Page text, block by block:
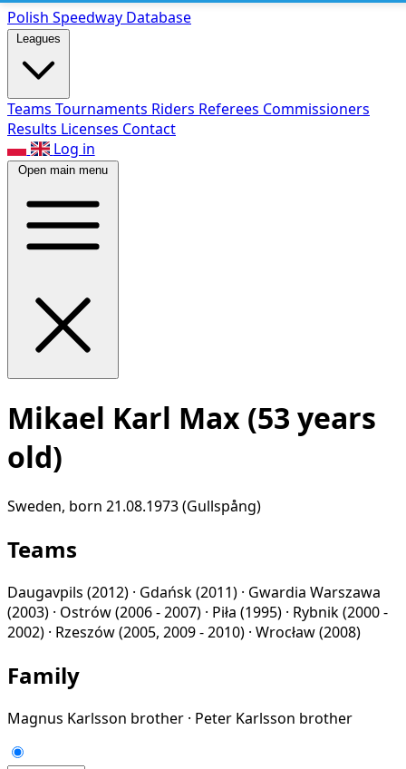
Polish Speedway Database
Leagues
Teams Tournaments Riders Referees Commissioners
Results Licenses Contact
Log in
Open main menu
Mikael Karl Max (53 years
old)
Sweden, born 21.08.1973 (Gullspång)
Teams
Daugavpils (2012) · Gdańsk(2011) · Gwardia Warszawa
(2003) · Ostrów(2006 - 2007) · Piła (1995) · Rybnik(2000 -
2002) · Rzeszów(2005, 2009 - 2010) · Wrocław(2008)
Family
Magnus Karlsson brother · Peter Karlsson brother